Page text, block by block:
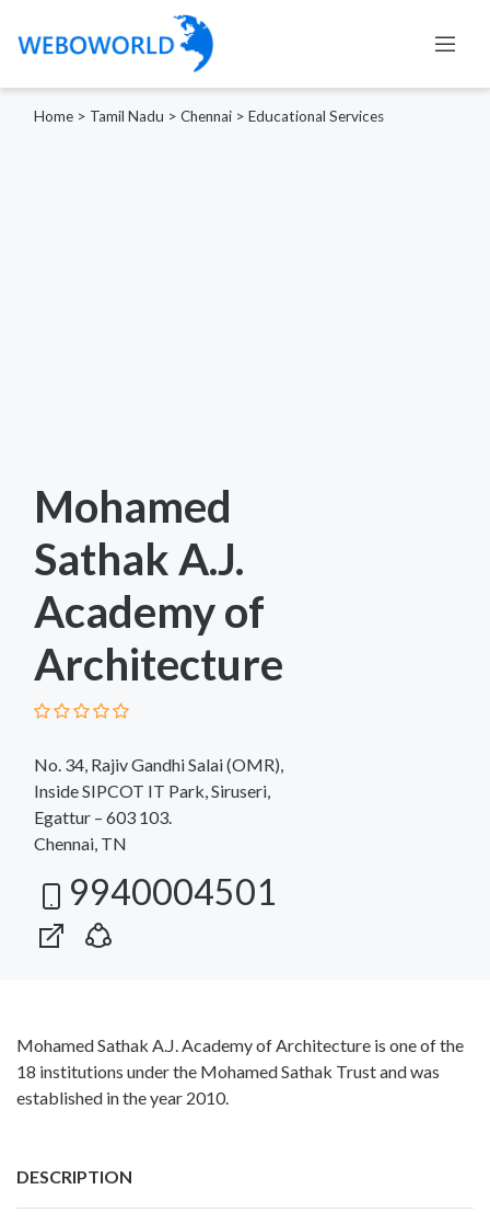
Home > Tamil Nadu > Chennai > Educational Services
Mohamed
Sathak A.J.
Academy of
Architecture
No. 34, Rajiv Gandhi Salai (OMR),
Inside SIPCOT IT Park, Siruseri,
Egattur – 603 103.
Chennai, TN
9940004501
Mohamed Sathak A.J. Academy of Architecture is one of the
18 institutions under the Mohamed Sathak Trust and was
established in the year 2010.
DESCRIPTION